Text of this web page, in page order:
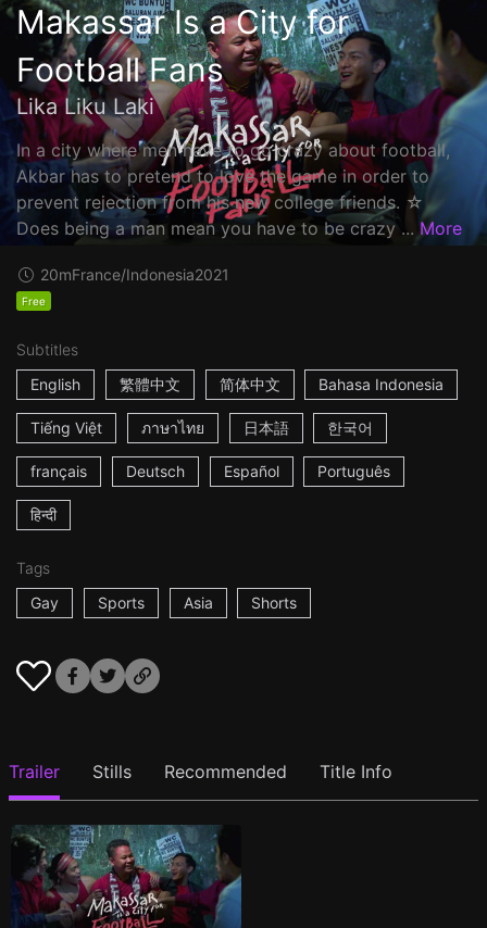
Makassar Is a City for
Football Fans
Lika Liku Laki
In a city where men have to go crazy about football,
Akbar has to pretend to love the game in order to
prevent rejection from his new college friends. ☆
Does being a man mean you have to be crazy ... More
20mFrance/Indonesia2021
Free
Subtitles
English
繁體中文 简体中文 Bahasa Indonesia
Tiếng Việt ภาษาไทย 日本語 한국어
français Deutsch Español Português
हिन्दी
Tags
Gay
Sports Asia Shorts
Trailer Stills Recommended Title Info